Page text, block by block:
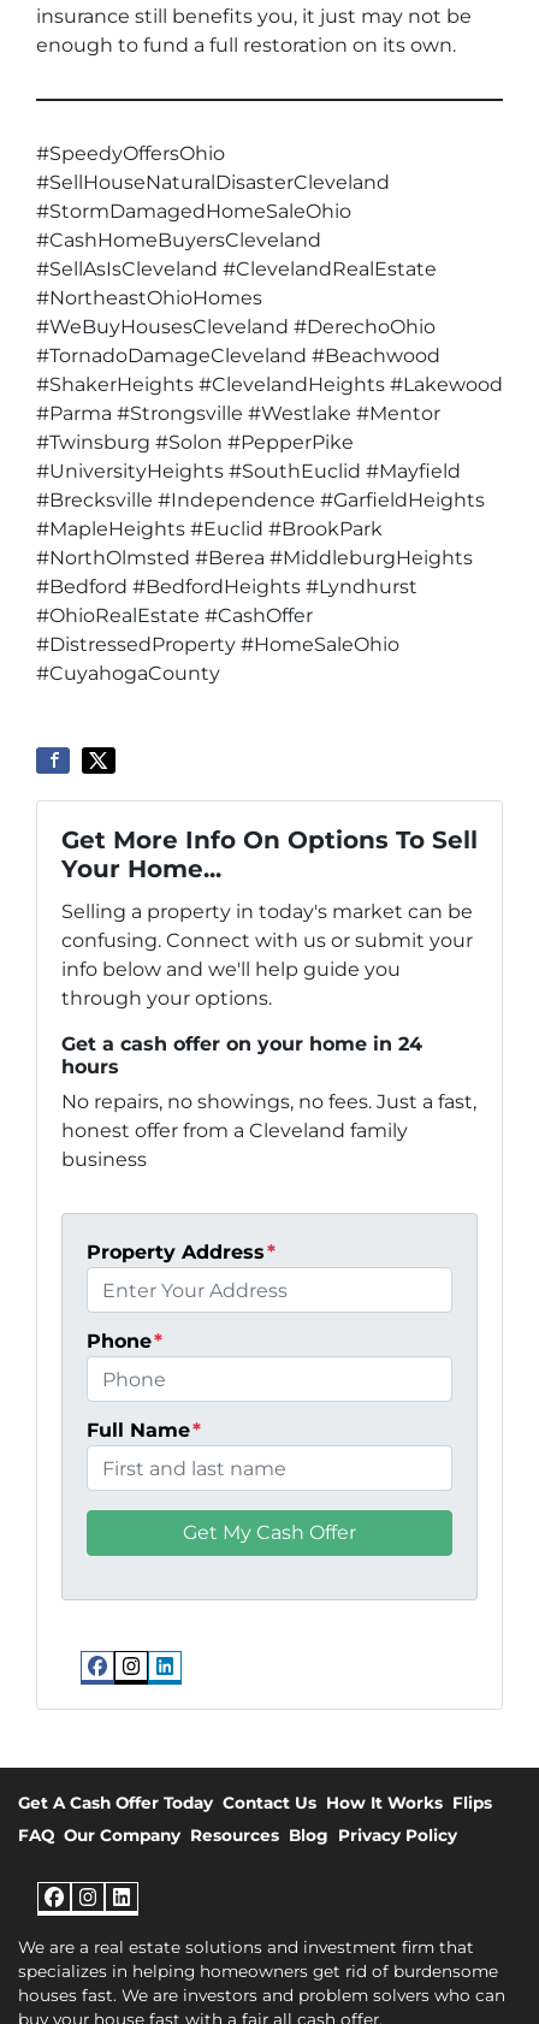
insurance still benefits you, it just may not be
enough to fund a full restoration on its own.
#SpeedyOffersOhio
#SellHouseNaturalDisasterCleveland
#StormDamagedHomeSaleOhio
#CashHomeBuyersCleveland
#SellAsIsCleveland #ClevelandRealEstate
#NortheastOhioHomes
#WeBuyHousesCleveland #DerechoOhio
#TornadoDamageCleveland #Beachwood
#ShakerHeights #ClevelandHeights #Lakewood
#Parma #Strongsville #Westlake #Mentor
#Twinsburg #Solon #PepperPike
#UniversityHeights #SouthEuclid #Mayfield
#Brecksville #Independence #GarfieldHeights
#MapleHeights #Euclid #BrookPark
#NorthOlmsted #Berea #MiddleburgHeights
#Bedford #BedfordHeights #Lyndhurst
#OhioRealEstate #CashOffer
#DistressedProperty #HomeSaleOhio
#CuyahogaCounty
Get More Info On Options To Sell
Your Home...
Selling a property in today's market can be
confusing. Connect with us or submit your
info below and we'll help guide you
through your options.
Get a cash offer on your home in 24
hours
No repairs, no showings, no fees. Just a fast,
honest offer from a Cleveland family
business
Property Address*
Phone*
Full Name*
Facebook
Instagram
LinkedIn
Get A Cash Offer Today Contact Us How It Works Flips
FAQ Our Company Resources Blog Privacy Policy
Facebook
Instagram
LinkedIn
We are a real estate solutions and investment firm that
specializes in helping homeowners get rid of burdensome
houses fast. We are investors and problem solvers who can
buy your house fast with a fair all cash offer.